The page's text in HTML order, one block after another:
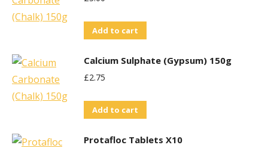
Add to cart
Calcium Sulphate (Gypsum) 150g
£2.75
Add to cart
Protafloc Tablets X10